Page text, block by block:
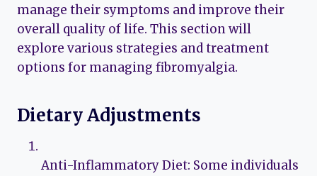
manage their symptoms and improve their
overall quality of life. This section will
explore various strategies and treatment
options for managing fibromyalgia.
Dietary Adjustments
Anti-Inflammatory Diet: Some individuals